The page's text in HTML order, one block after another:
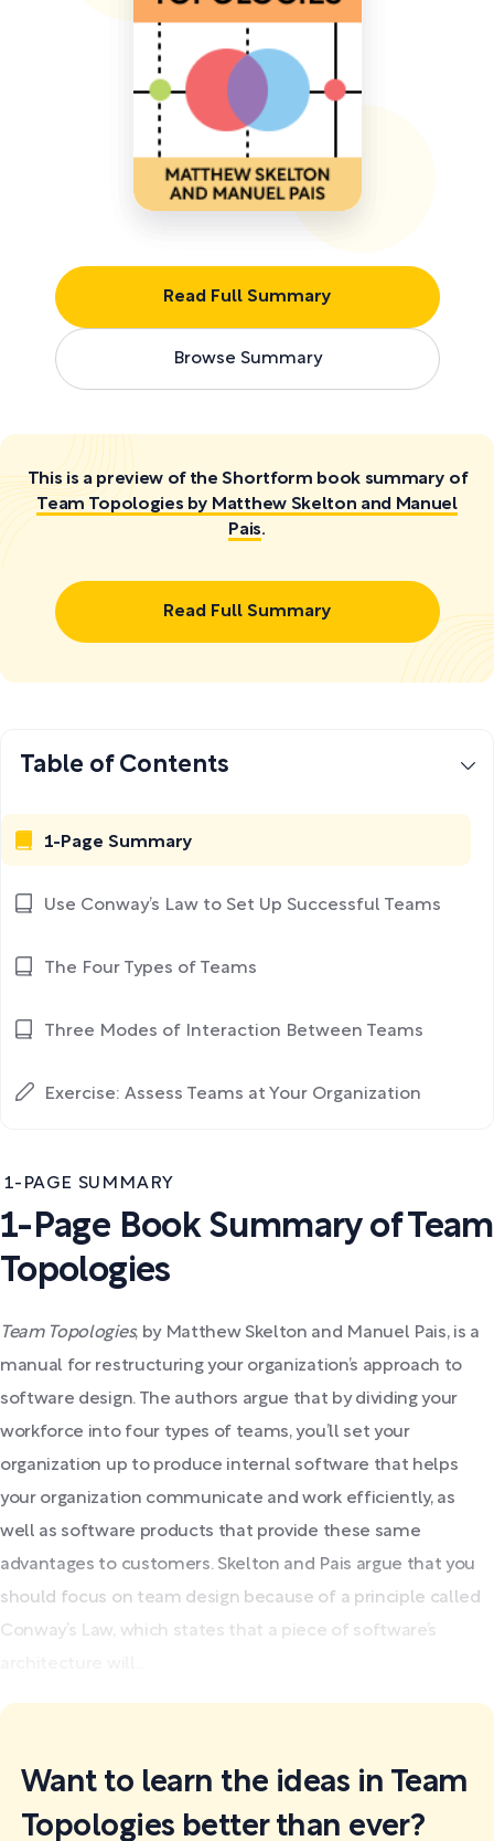
Read Full Summary
Browse Summary
This is a preview of the Shortform book summary of
Team Topologies by Matthew Skelton and Manuel
Pais.
Read Full Summary
1-PAGE SUMMARY
1-Page Book Summary of Team
Topologies
Team Topologies, by Matthew Skelton and Manuel Pais, is a
manual for restructuring your organization’s approach to
software design. The authors argue that by dividing your
workforce into four types of teams, you’ll set your
organization up to produce internal software that helps
your organization communicate and work efficiently, as
well as software products that provide these same
advantages to customers. Skelton and Pais argue that you
should focus on team design because of a principle called
Conway’s Law, which states that a piece of software’s
Want to learn the ideas in Team
Topologies better than ever?
Table of Contents
1-Page Summary
Use Conway’s Law to Set Up Successful Teams
The Four Types of Teams
Three Modes of Interaction Between Teams
Exercise: Assess Teams at Your Organization